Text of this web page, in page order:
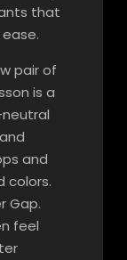
that
pair of
is a
and
colors.
Gap.
feel